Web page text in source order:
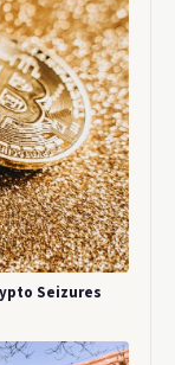
Seizures